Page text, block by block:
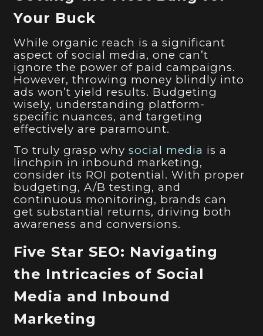
Your Buck
While organic reach is a significant
aspect of social media, one can’t
ignore the power of paid campaigns.
However, throwing money blindly into
ads won’t yield results. Budgeting
wisely, understanding platform-
specific nuances, and targeting
effectively are paramount.
To truly grasp whysocial media is a
linchpin in inbound marketing,
consider its ROI potential. With proper
budgeting, A/B testing, and
continuous monitoring, brands can
get substantial returns, driving both
awareness and conversions.
Five Star SEO: Navigating
the Intricacies of Social
Media and Inbound
Marketing